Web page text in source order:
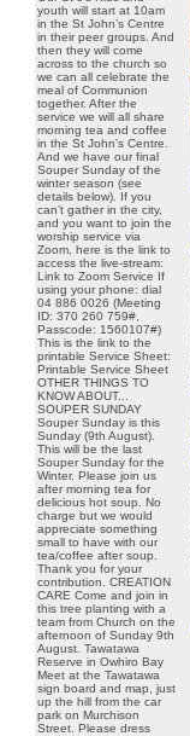
youth will start at 10am
in the St John’s Centre
in their peer groups. And
then they will come
across to the church so
we can all celebrate the
meal of Communion
together. After the
service we will all share
morning tea and coffee
in the St John’s Centre.
And we have our final
Souper Sunday of the
winter season (see
details below). If you
can’t gather in the city,
and you want to join the
worship service via
Zoom, here is the link to
access the live-stream:
Link to Zoom Service If
using your phone: dial
04 886 0026 (Meeting
ID: 370 260 759#,
Passcode: 1560107#)
This is the link to the
printable Service Sheet:
Printable Service Sheet
OTHER THINGS TO
KNOW ABOUT...
SOUPER SUNDAY
Souper Sunday is this
Sunday (9th August).
This will be the last
Souper Sunday for the
Winter. Please join us
after morning tea for
delicious hot soup. No
charge but we would
appreciate something
small to have with our
tea/coffee after soup.
Thank you for your
contribution. CREATION
CARE Come and join in
this tree planting with a
team from Church on the
afternoon of Sunday 9th
August. Tawatawa
Reserve in Owhiro Bay
Meet at the Tawatawa
sign board and map, just
up the hill from the car
park on Murchison
Street. Please dress